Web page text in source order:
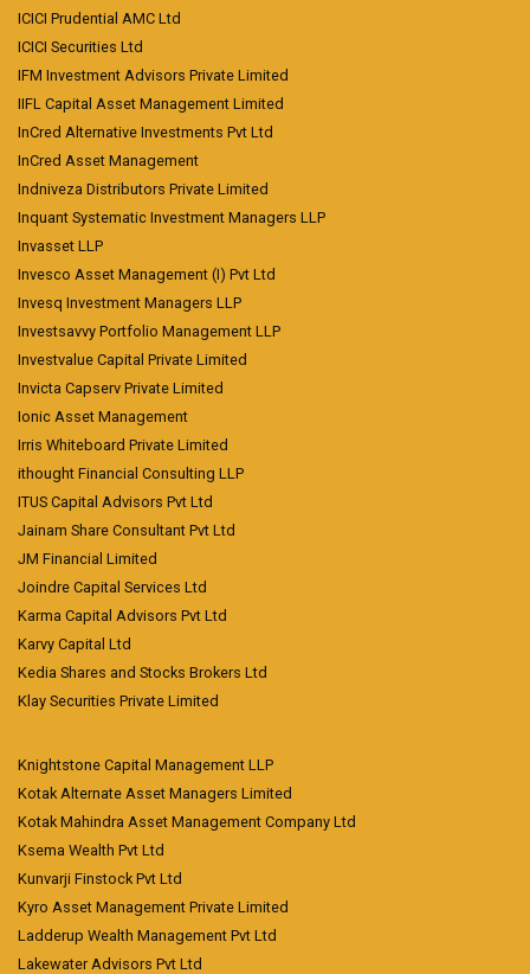
ICICI Prudential AMC Ltd
ICICI Securities Ltd
IFM Investment Advisors Private Limited
IIFL Capital Asset Management Limited
InCred Alternative Investments Pvt Ltd
InCred Asset Management
Indniveza Distributors Private Limited
Inquant Systematic Investment Managers LLP
Invasset LLP
Invesco Asset Management (I) Pvt Ltd
Invesq Investment Managers LLP
Investsavvy Portfolio Management LLP
Investvalue Capital Private Limited
Invicta Capserv Private Limited
Ionic Asset Management
Irris Whiteboard Private Limited
ithought Financial Consulting LLP
ITUS Capital Advisors Pvt Ltd
Jainam Share Consultant Pvt Ltd
JM Financial Limited
Joindre Capital Services Ltd
Karma Capital Advisors Pvt Ltd
Karvy Capital Ltd
Kedia Shares and Stocks Brokers Ltd
Klay Securities Private Limited
Knightstone Capital Management LLP
Kotak Alternate Asset Managers Limited
Kotak Mahindra Asset Management Company Ltd
Ksema Wealth Pvt Ltd
Kunvarji Finstock Pvt Ltd
Kyro Asset Management Private Limited
Ladderup Wealth Management Pvt Ltd
Lakewater Advisors Pvt Ltd